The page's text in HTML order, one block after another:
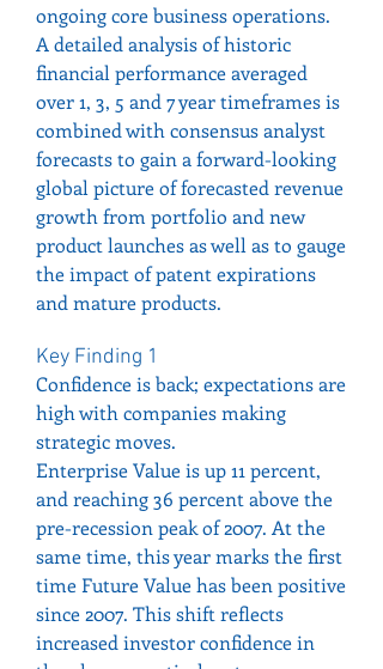
ongoing core business operations.
A detailed analysis of historic
financial performance averaged
over 1, 3, 5 and 7 year timeframes is
combined with consensus analyst
forecasts to gain a forward-looking
global picture of forecasted revenue
growth from portfolio and new
product launches as well as to gauge
the impact of patent expirations
and mature products.
Key Finding 1
Confidence is back; expectations are
high with companies making
strategic moves.
Enterprise Value is up 11 percent,
and reaching 36 percent above the
pre-recession peak of 2007. At the
same time, this year marks the first
time Future Value has been positive
since 2007. This shift reflects
increased investor confidence in